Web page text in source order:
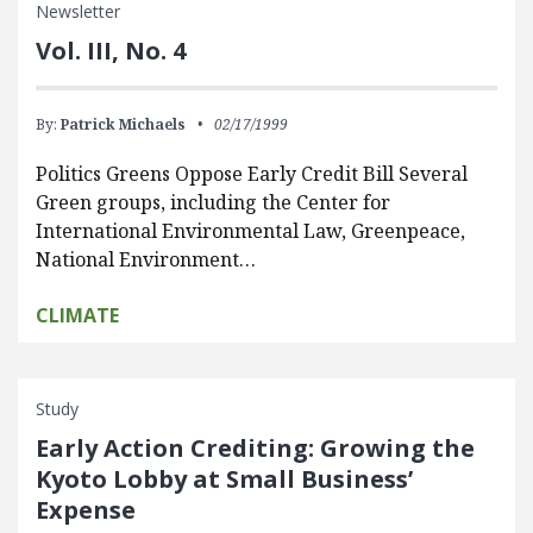
Newsletter
Vol. III, No. 4
By: Patrick Michaels 02/17/1999
Politics Greens Oppose Early Credit Bill Several
Green groups, including the Center for
International Environmental Law, Greenpeace,
National Environment…
CLIMATE
Study
Early Action Crediting: Growing the
Kyoto Lobby at Small Business’
Expense